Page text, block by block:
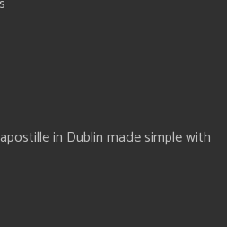
in Dublin made simple with